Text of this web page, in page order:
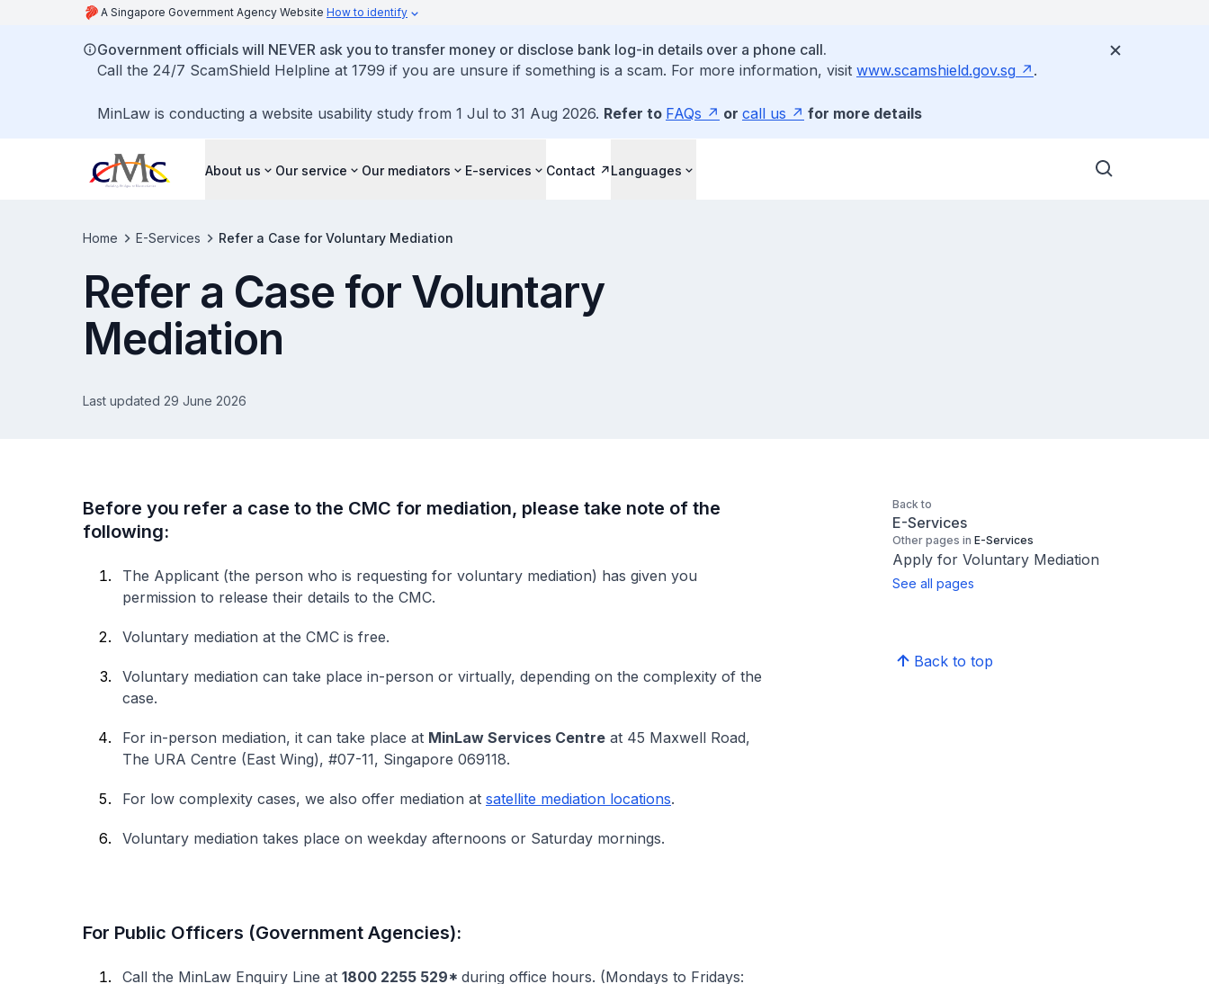
A Singapore Government Agency Website How to identify
Government officials will NEVER ask you to transfer money or disclose bank log-in details over a phone call.
Call the 24/7 ScamShield Helpline at 1799 if you are unsure if something is a scam. For more information, visit www.scamshield.gov.sg .
MinLaw is conducting a website usability study from 1 Jul to 31 Aug 2026. Refer to FAQs or call us for more details
About us Our service Our mediators E-services Contact Languages
Home E-Services Refer a Case for Voluntary Mediation
Refer a Case for Voluntary
Mediation
Last updated 29 June 2026
Before you refer a case to the CMC for mediation, please take note of the
following:
The Applicant (the person who is requesting for voluntary mediation) has given you
permission to release their details to the CMC.
Voluntary mediation at the CMC is free.
Voluntary mediation can take place in-person or virtually, depending on the complexity of the
case.
For in-person mediation, it can take place at MinLaw Services Centre at 45 Maxwell Road,
The URA Centre (East Wing), #07-11, Singapore 069118.
For low complexity cases, we also offer mediation at satellite mediation locations.
Voluntary mediation takes place on weekday afternoons or Saturday mornings.
For Public Officers (Government Agencies):
Call the MinLaw Enquiry Line at 1800 2255 529* during office hours. (Mondays to Fridays:
Back to
E-Services
Other pages in E-Services
Apply for Voluntary Mediation
See all pages
Back to top